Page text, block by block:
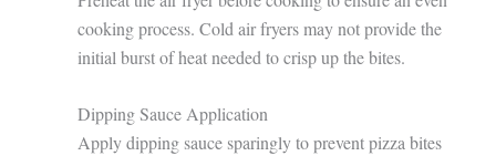
cooking process. Cold air fryers may not provide the
initial burst of heat needed to crisp up the bites.
Dipping Sauce Application
Apply dipping sauce sparingly to prevent pizza bites